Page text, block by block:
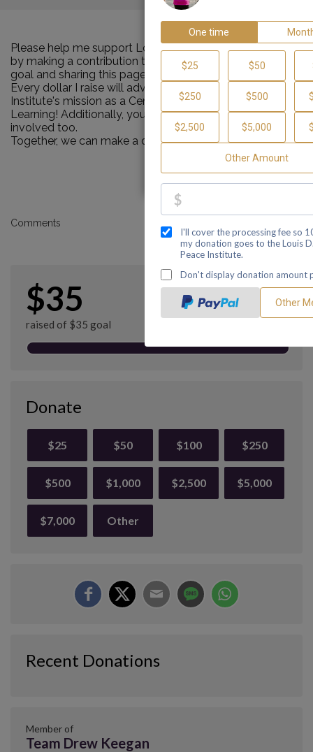
Please help me support Louis D. Brown Peace Institute
by making a contribution towards my personal Walk
goal and sharing this page with your family and friends.
Every dollar I raise will advance Louis D. Brown Peace
Institute's mission as a Center of Healing, Teaching and
Learning! Additionally, you can ask me how you can get
involved too.
Together, we can make a difference!
Comments
$35
raised of $35 goal
Donate
$25 $50 $100 $250
$500 $1,000 $2,500 $5,000
$7,000 Other
Recent Donations
Member of
Team Drew Keegan